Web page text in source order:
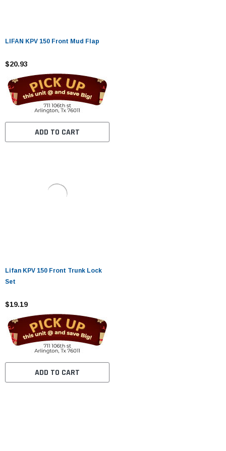
LIFAN KPV 150 Front Mud Flap
$20.93
ADD TO CART
Lifan KPV 150 Front Trunk Lock
Set
$19.19
ADD TO CART